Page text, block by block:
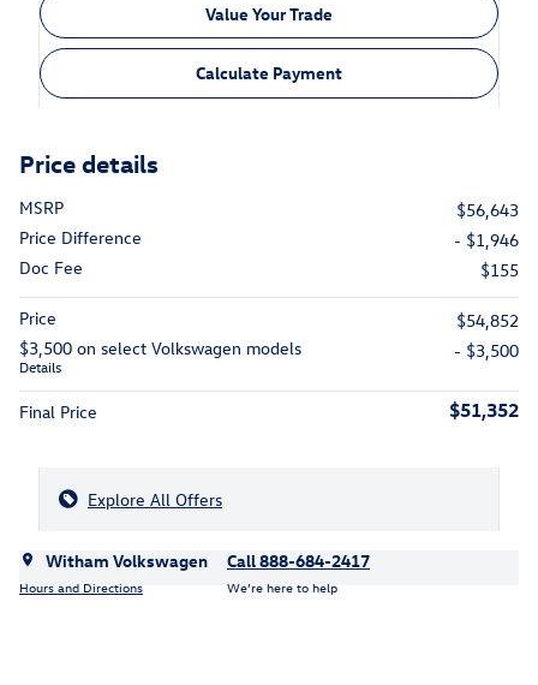
Value Your Trade
Calculate Payment
Price details
MSRP
$56,643
Price Difference
- $1,946
Doc Fee
$155
Price
$54,852
$3,500 on select Volkswagen models
Details
- $3,500
Final Price $51,352
Explore All Offers
Witham Volkswagen
Hours and Directions
Call 888-684-2417
We’re here to help